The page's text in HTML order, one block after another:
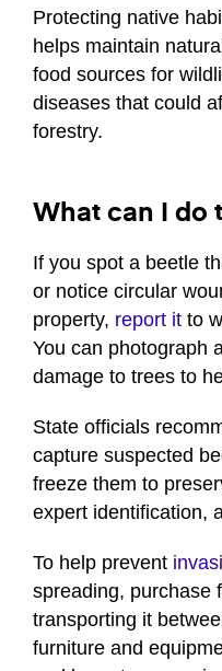
Protecting native
helps maintain
food sources for
diseases that could
forestry.
What can I do
If you spot a beetle
or notice circular
property, report it to
You can photograph
damage to trees to
State officials
capture suspected
freeze them to
expert identification,
To help prevent
spreading, purchase
transporting it
furniture and